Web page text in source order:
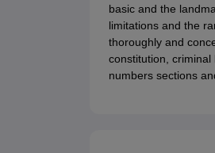
basic and the
limitations and the
thoroughly and
constitution,
numbers sections